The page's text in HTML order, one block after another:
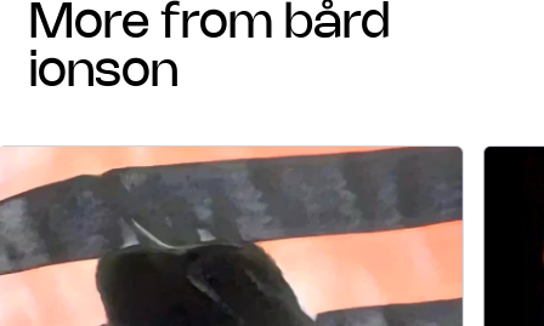
more from bård
ionson